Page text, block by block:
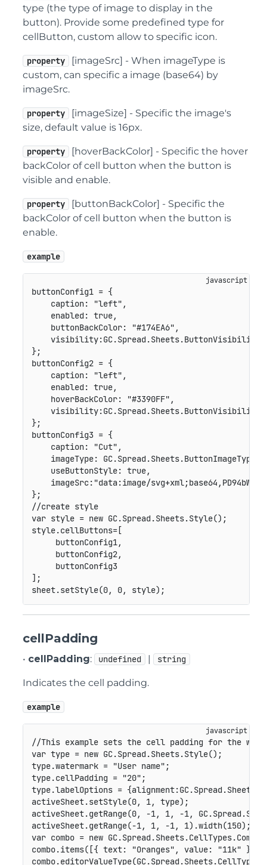
type (the type of image to display in the
button). Provide some predefined type for
cellButton, custom allow to specific icon.
property
[imageSrc] - When imageType is
custom, can specific a image (base64) by
imageSrc.
property
[imageSize] - Specific the image's
size, default value is 16px.
property
[hoverBackColor] - Specific the hover
backColor of cell button when the button is
visible and enable.
property
[buttonBackColor] - Specific the
backColor of cell button when the button is
enable.
example
buttonConfig1 = {
caption: "left" ,
enabled: true,
buttonBackColor: "#174EA6" ,
visibility:GC.Spread.Sheets.ButtonVisibility
};
buttonConfig2 = {
caption: "left" ,
enabled: true,
hoverBackColor: "#3390FF" ,
visibility:GC.Spread.Sheets.ButtonVisibility
};
buttonConfig3 = {
caption: "Cut" ,
imageType: GC.Spread.Sheets.ButtonImageType
useButtonStyle: true,
imageSrc: "data:image/
};
//create style
var style = new GC.Spread.Sheets.Style() ;
style.cellButtons=[
     buttonConfig1
,
     buttonConfig2
,
     buttonConfig3
] ;
sheet.setStyle(0, 0, style) ;
cellPadding
• cellPadding: undefined | string
Indicates the cell padding.
example
//This example sets the cell padding for the
var type = new GC.Spread.Sheets.Style() ;
type.watermark = "User name" ;
type.cellPadding = "20" ;
type.labelOptions = {alignment:GC.Spread.Sheets
activeSheet.setStyle(0, 1, type) ;
activeSheet.getRange(0, -1, 1, -1, GC.Spread.
activeSheet.getRange(-1, 1, -1, 1) .width(150) ;
var combo = new GC.Spread.Sheets.CellTypes.
combo.items( [{ text: "Oranges" , value: "11k" }
combo.editorValueType(GC.Spread.Sheets.CellTypes